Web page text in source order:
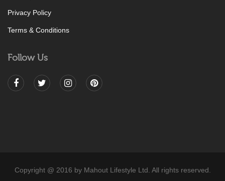
Privacy Policy
Terms & Conditions
Follow Us
Copyright @ 2016 by Mahout Lifestyle Ltd. All rights reserved.